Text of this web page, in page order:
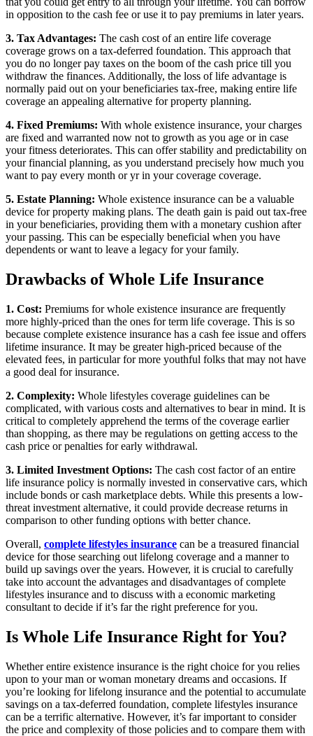
in opposition to the cash fee or use it to pay premiums in later years.
3. Tax Advantages: The cash cost of an entire life coverage
coverage grows on a tax-deferred foundation. This approach that
you do no longer pay taxes on the boom of the cash price till you
withdraw the finances. Additionally, the loss of life advantage is
normally paid out on your beneficiaries tax-free, making entire life
coverage an appealing alternative for property planning.
4. Fixed Premiums: With whole existence insurance, your charges
are fixed and warranted now not to growth as you age or in case
your fitness deteriorates. This can offer stability and predictability on
your financial planning, as you understand precisely how much you
want to pay every month or yr in your coverage coverage.
5. Estate Planning: Whole existence insurance can be a valuable
device for property making plans. The death gain is paid out tax-free
in your beneficiaries, providing them with a monetary cushion after
your passing. This can be especially beneficial when you have
dependents or want to leave a legacy for your family.
Drawbacks of Whole Life Insurance
1. Cost: Premiums for whole existence insurance are frequently
more highly-priced than the ones for term life coverage. This is so
because complete existence insurance has a cash fee issue and offers
lifetime insurance. It may be greater high-priced because of the
elevated fees, in particular for more youthful folks that may not have
a good deal for insurance.
2. Complexity: Whole lifestyles coverage guidelines can be
complicated, with various costs and alternatives to bear in mind. It is
critical to completely apprehend the terms of the coverage earlier
than shopping, as there may be regulations on getting access to the
cash price or penalties for early withdrawal.
3. Limited Investment Options: The cash cost factor of an entire
life insurance policy is normally invested in conservative cars, which
include bonds or cash marketplace debts. While this presents a low-
threat investment alternative, it could provide decrease returns in
comparison to other funding options with better chance.
Overall, complete lifestyles insurance can be a treasured financial
device for those searching out lifelong coverage and a manner to
build up savings over the years. However, it is crucial to carefully
take into account the advantages and disadvantages of complete
lifestyles insurance and to discuss with a economic marketing
consultant to decide if it’s far the right preference for you.
Is Whole Life Insurance Right for You?
Whether entire existence insurance is the right choice for you relies
upon to your man or woman monetary dreams and occasions. If
you’re looking for lifelong insurance and the potential to accumulate
savings on a tax-deferred foundation, complete lifestyles insurance
can be a terrific alternative. However, it’s far important to consider
the price and complexity of those policies and to compare them with